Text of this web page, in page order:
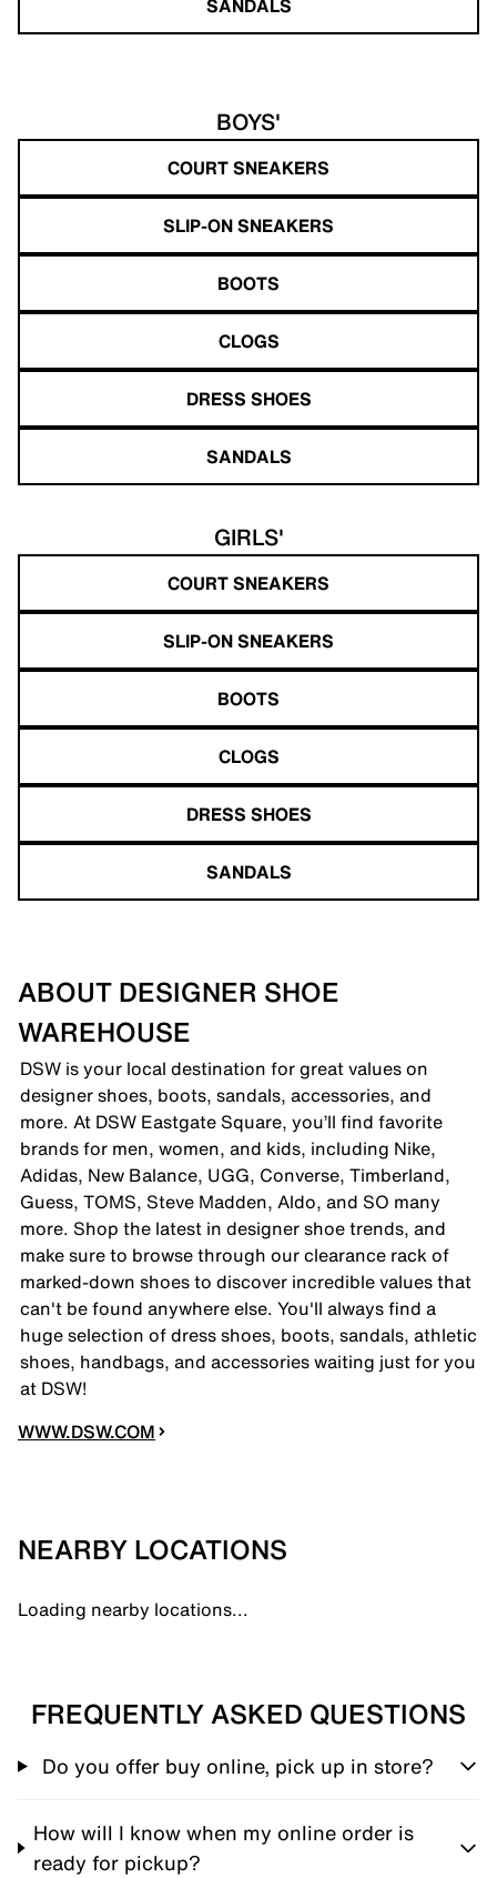
SANDALS
BOYS'
COURT SNEAKERS
SLIP-ON SNEAKERS
BOOTS
CLOGS
DRESS SHOES
SANDALS
GIRLS'
COURT SNEAKERS
SLIP-ON SNEAKERS
BOOTS
CLOGS
DRESS SHOES
SANDALS
ABOUT DESIGNER SHOE
WAREHOUSE
DSW is your local destination for great values on
designer shoes, boots, sandals, accessories, and
more. At DSW Eastgate Square, you’ll find favorite
brands for men, women, and kids, including Nike,
Adidas, New Balance, UGG, Converse, Timberland,
Guess, TOMS, Steve Madden, Aldo, and SO many
more. Shop the latest in designer shoe trends, and
make sure to browse through our clearance rack of
marked-down shoes to discover incredible values that
can't be found anywhere else. You'll always find a
huge selection of dress shoes, boots, sandals, athletic
shoes, handbags, and accessories waiting just for you
at DSW!
WWW.DSW.COM
NEARBY LOCATIONS
Loading nearby locations...
FREQUENTLY ASKED QUESTIONS
Do you offer buy online, pick up in store?
How will I know when my online order is
ready for pickup?